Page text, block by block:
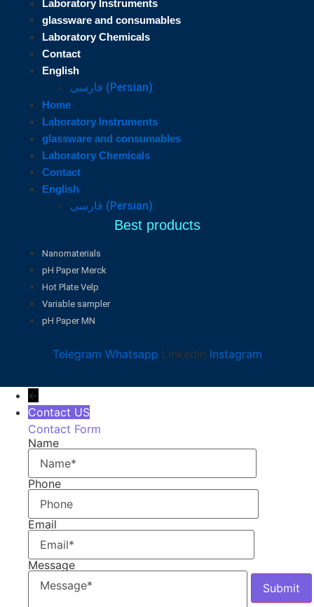
Laboratory Instruments
glassware and consumables
Laboratory Chemicals
Contact
English
فارسی ( Persian)
Home
Laboratory Instruments
glassware and consumables
Laboratory Chemicals
Contact
English
فارسی ( Persian)
Best products
Nanomaterials
pH Paper Merck
Hot Plate Velp
Variable sampler
pH Paper MN
Telegram Whatsapp Linkedin Instagram
←
Contact US
Contact Form
Name
Phone
Email
Message